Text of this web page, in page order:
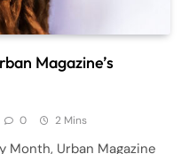
Magazine’s
0 2 Mins
Month, Urban Magazine